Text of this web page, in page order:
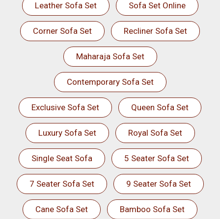
Leather Sofa Set Sofa Set Online
Corner Sofa Set Recliner Sofa Set
Maharaja Sofa Set
Contemporary Sofa Set
Exclusive Sofa Set Queen Sofa Set
Luxury Sofa Set Royal Sofa Set
Single Seat Sofa 5 Seater Sofa Set
7 Seater Sofa Set 9 Seater Sofa Set
Cane Sofa Set Bamboo Sofa Set